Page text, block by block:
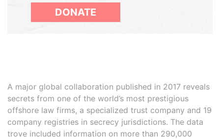
DONATE
A major global collaboration published in 2017 reveals
secrets from one of the world’s most prestigious
offshore law firms, a specialized trust company and 19
company registries in secrecy jurisdictions. The data
trove included information on more than 290,000